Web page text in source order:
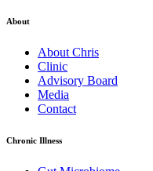
About
About Chris
Clinic
Advisory Board
Media
Contact
Chronic Illness